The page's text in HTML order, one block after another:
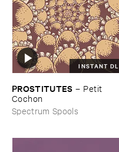
INSTANT DL
PROSTITUTES – Petit ​
Cochon
Spectrum Spools